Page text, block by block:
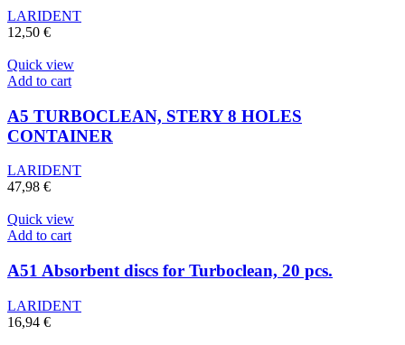
LARIDENT
12,50 €
Quick view
Add to cart
A5 TURBOCLEAN, STERY 8 HOLES
CONTAINER
LARIDENT
47,98 €
Quick view
Add to cart
A51 Absorbent discs for Turboclean, 20 pcs.
LARIDENT
16,94 €